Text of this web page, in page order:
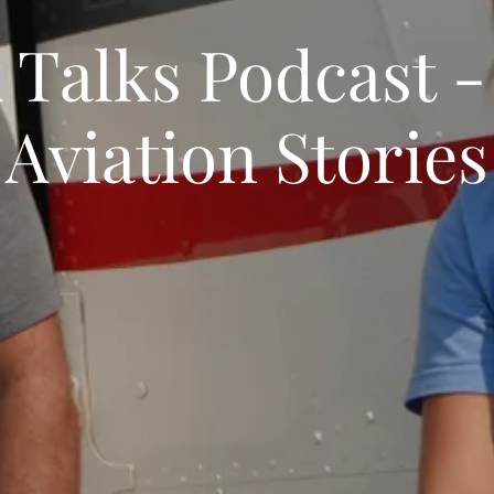
Podcast
Aviation Stories